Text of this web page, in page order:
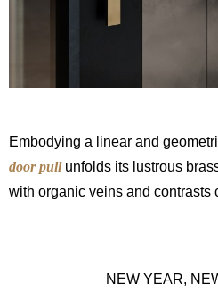
Embodying a linear and
door pullunfolds its lustrous
with organic veins and contrasts
NEW YEAR,